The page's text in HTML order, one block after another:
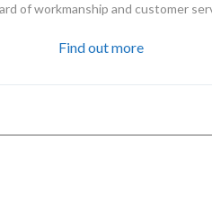
of workmanship and customer
Find out more